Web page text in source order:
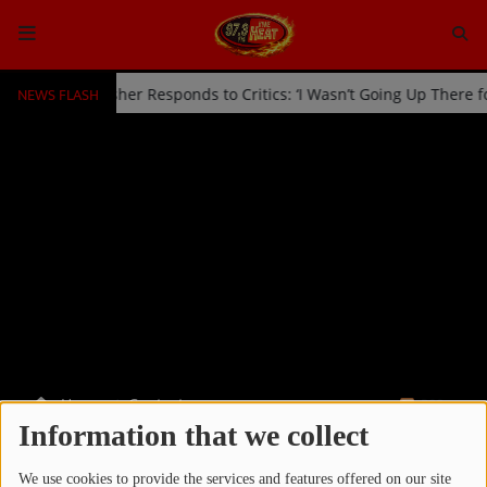
Information that we collect
We use cookies to provide the services and features offered on our site
NEWS FLASH
Off Stage by Usher Responds to Critics: ‘I Wasn’t Going Up There
HOME
Music
TOP 10
Home Contests RSS
CONTESTS